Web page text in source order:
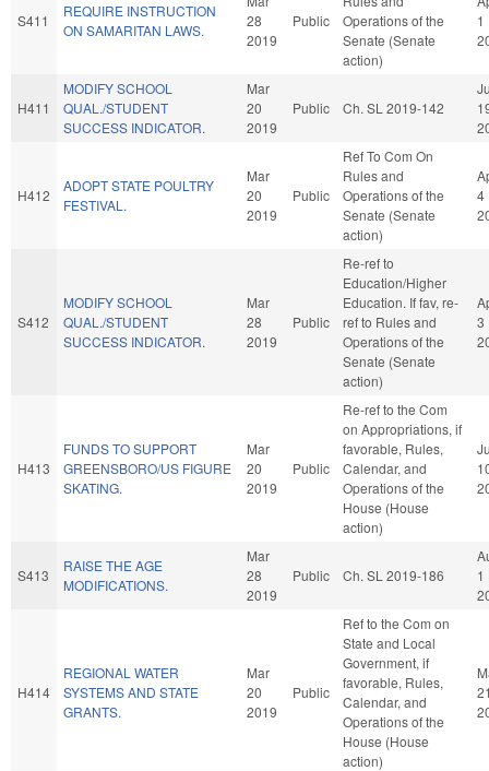
S411
REQUIRE INSTRUCTION
ON SAMARITAN LAWS.
28
2019
Public
Operations of the
Senate (Senate
action)
1
H411
MODIFY SCHOOL
QUAL./STUDENT
SUCCESS INDICATOR.
Mar
20
2019
Public Ch. SL 2019-142
H412
ADOPT STATE POULTRY
FESTIVAL.
Mar
20
2019
Public
Ref To Com On
Rules and
Operations of the
Senate (Senate
action)
4
S412
MODIFY SCHOOL
QUAL./STUDENT
SUCCESS INDICATOR.
Mar
28
2019
Public
Re-ref to
Education/Higher
Education. If fav, re-
ref to Rules and
Operations of the
Senate (Senate
action)
3
H413
FUNDS TO SUPPORT
GREENSBORO/US FIGURE
SKATING.
Mar
20
2019
Public
Re-ref to the Com
on Appropriations, if
favorable, Rules,
Calendar, and
Operations of the
House (House
action)
S413
RAISE THE AGE
MODIFICATIONS.
Mar
28
2019
Public Ch. SL 2019-186
1
H414
REGIONAL WATER
SYSTEMS AND STATE
GRANTS.
Mar
20
2019
Public
Ref to the Com on
State and Local
Government, if
favorable, Rules,
Calendar, and
Operations of the
House (House
action)